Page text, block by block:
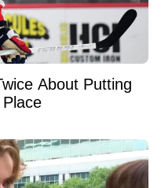
About Putting